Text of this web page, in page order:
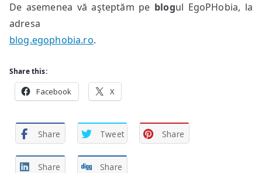
De asemenea vă aşteptăm pe blogul EgoPHobia, la
adresa
blog.egophobia.ro.
Share this:
Facebook X
Share Tweet Share
Share Share